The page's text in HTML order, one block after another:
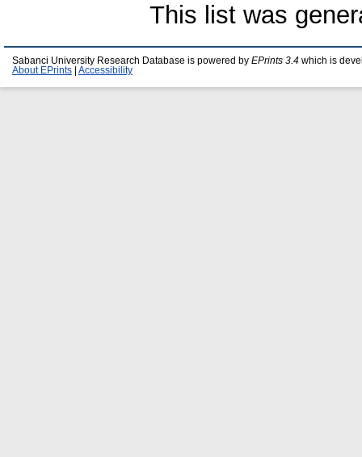
This list was
Sabanci University Research Database is powered by EPrints 3.4 which is
About EPrints
Accessibility